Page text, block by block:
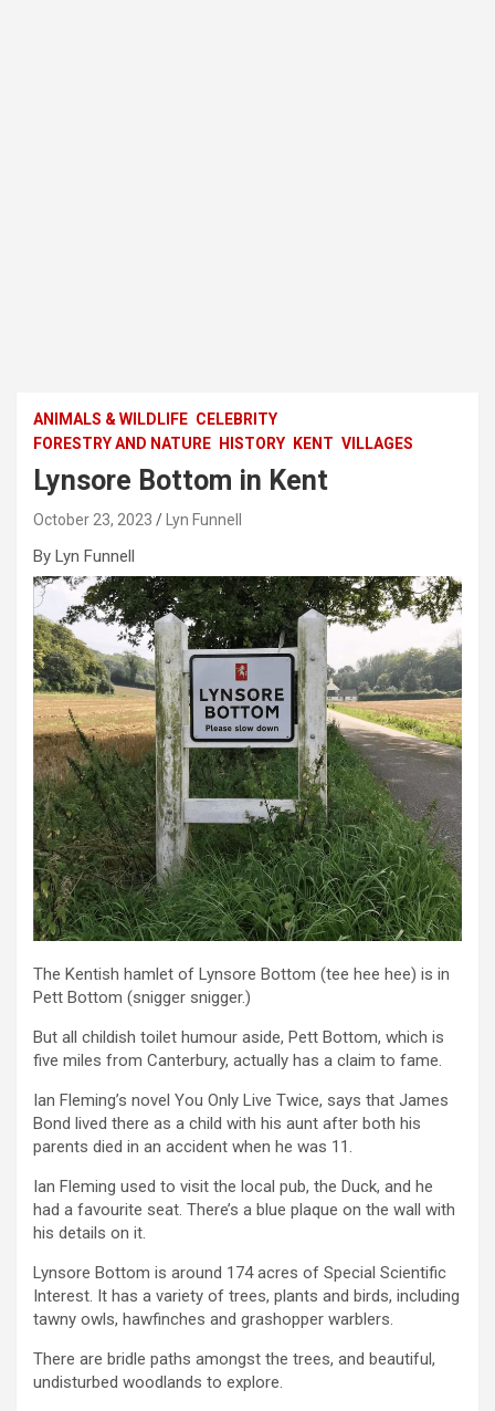
ANIMALS & WILDLIFE CELEBRITY
FORESTRY AND NATURE
HISTORY KENT VILLAGES
Lynsore Bottom in Kent
October 23, 2023 Lyn Funnell
By Lyn Funnell
The Kentish hamlet of Lynsore Bottom (tee hee hee) is in
Pett Bottom (snigger snigger.)
But all childish toilet humour aside, Pett Bottom, which is
five miles from Canterbury, actually has a claim to fame.
Ian Fleming’s novel You Only Live Twice, says that James
Bond lived there as a child with his aunt after both his
parents died in an accident when he was 11.
Ian Fleming used to visit the local pub, the Duck, and he
had a favourite seat. There’s a blue plaque on the wall with
his details on it.
Lynsore Bottom is around 174 acres of Special Scientific
Interest. It has a variety of trees, plants and birds, including
tawny owls, hawfinches and grashopper warblers.
There are bridle paths amongst the trees, and beautiful,
undisturbed woodlands to explore.